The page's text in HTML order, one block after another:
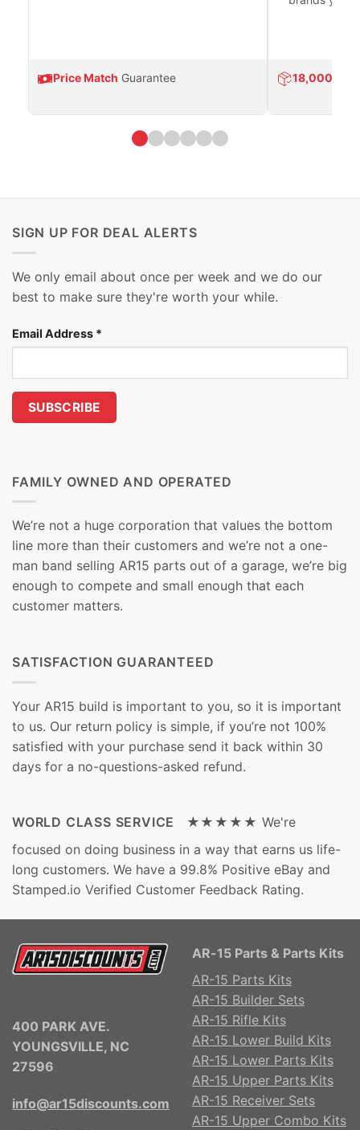
Price Match Guarantee 18,000
SIGN UP FOR DEAL ALERTS
We only email about once per week and we do our
best to make sure they're worth your while.
Email Address *
FAMILY OWNED AND OPERATED
We’re not a huge corporation that values the bottom
line more than their customers and we’re not a one-
man band selling AR15 parts out of a garage, we’re big
enough to compete and small enough that each
customer matters.
SATISFACTION GUARANTEED
Your AR15 build is important to you, so it is important
to us. Our return policy is simple, if you’re not 100%
satisfied with your purchase send it back within 30
days for a no-questions-asked refund.
WORLD CLASS SERVICE ★★★★★ We're
focused on doing business in a way that earns us life-
long customers. We have a 99.8% Positive eBay and
Stamped.io Verified Customer Feedback Rating.
400 PARK AVE.
YOUNGSVILLE, NC
27596
info@ar15discounts.com
AR-15 Parts & Parts Kits
AR-15 Parts Kits
AR-15 Builder Sets
AR-15 Rifle Kits
AR-15 Lower Build Kits
AR-15 Lower Parts Kits
AR-15 Upper Parts Kits
AR-15 Receiver Sets
AR-15 Upper Combo Kits